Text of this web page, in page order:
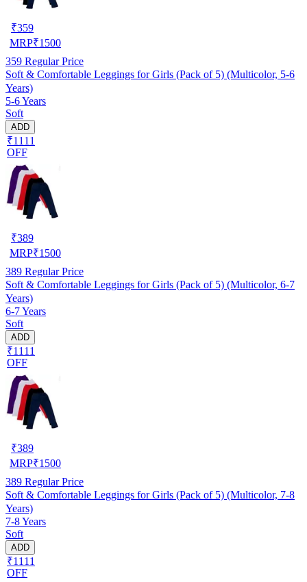
₹359
MRP₹1500
359 Regular Price
Soft & Comfortable Leggings for Girls (Pack of 5) (Multicolor, 5-6
Years)
5-6 Years
Soft
ADD
₹1111
OFF
₹389
MRP₹1500
389 Regular Price
Soft & Comfortable Leggings for Girls (Pack of 5) (Multicolor, 6-7
Years)
6-7 Years
Soft
ADD
₹1111
OFF
₹389
MRP₹1500
389 Regular Price
Soft & Comfortable Leggings for Girls (Pack of 5) (Multicolor, 7-8
Years)
7-8 Years
Soft
ADD
₹1111
OFF